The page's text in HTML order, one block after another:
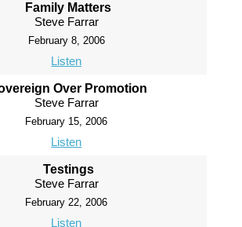
Family Matters
Steve Farrar
February 8, 2006
Listen
Over Promotion
Steve Farrar
February 15, 2006
Listen
Testings
Steve Farrar
February 22, 2006
Listen